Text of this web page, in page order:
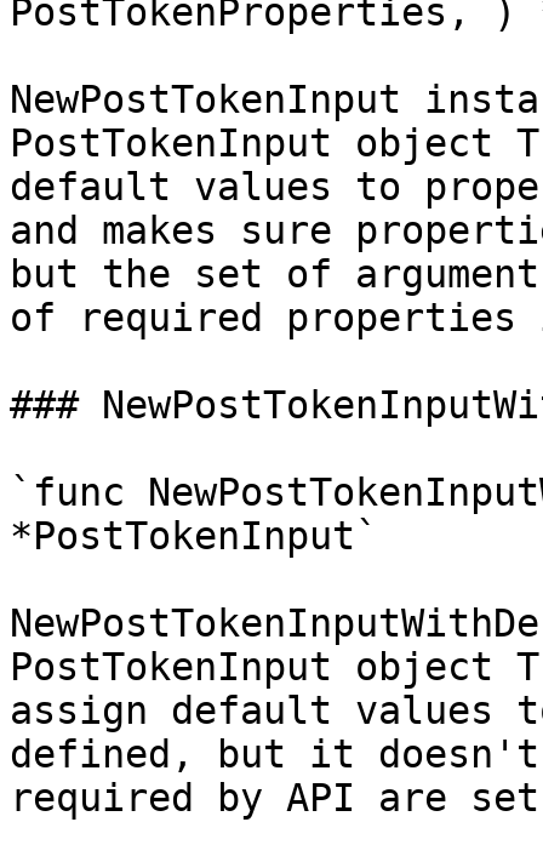
PostTokenProperties, )
NewPostTokenInput
PostTokenInput
default values to
and makes sure
but the set of
of required properties
###
`func
*PostTokenInput`
PostTokenInput
assign default values
defined, but it doesn't
required by API are set